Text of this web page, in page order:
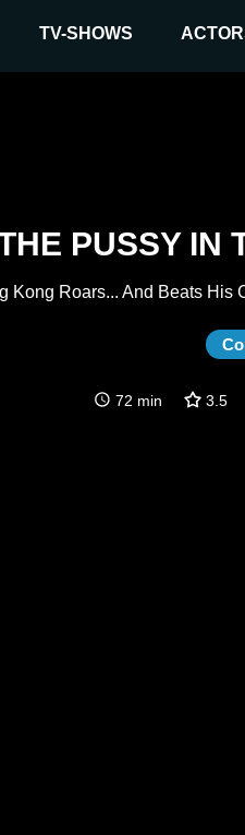
TV-SHOWS
PUSSY IN
Kong Roars... And Beats His
72 min 3.5